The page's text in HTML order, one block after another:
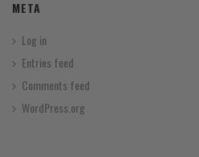
META
Log in
Entries feed
Comments feed
WordPress.org